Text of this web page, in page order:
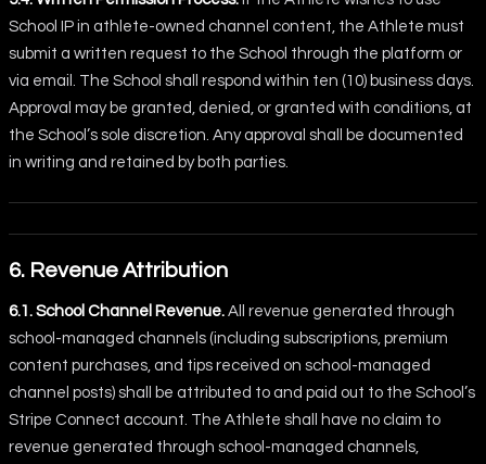
School IP in athlete-owned channel content, the Athlete must
submit a written request to the School through the platform or
via email. The School shall respond within ten (10) business days.
Approval may be granted, denied, or granted with conditions, at
the School’s sole discretion. Any approval shall be documented
in writing and retained by both parties.
6. Revenue Attribution
6.1. School Channel Revenue. All revenue generated through
school-managed channels (including subscriptions, premium
content purchases, and tips received on school-managed
channel posts) shall be attributed to and paid out to the School’s
Stripe Connect account. The Athlete shall have no claim to
revenue generated through school-managed channels,